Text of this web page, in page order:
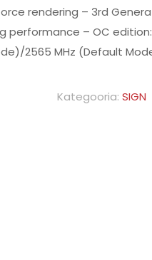
rendering – 3rd
performance – OC
2565 MHz (Default
Kategooria: SIGN